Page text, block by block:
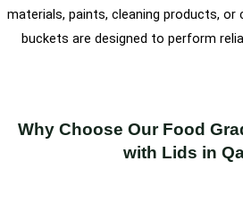
materials, paints, cleaning products,
buckets are designed to perform
Why Choose Our Food
with Lids in